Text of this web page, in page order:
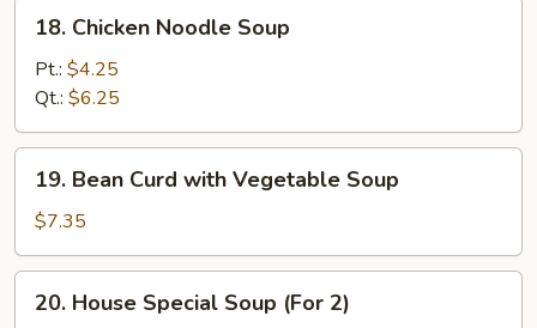
Chicken
Noodle
Soup
18. Chicken Noodle Soup
Pt.: $4.25
Qt.: $6.25
Bean
Curd
with
Vegetable
Soup
19. Bean Curd with Vegetable Soup
$7.35
House
20. House Special Soup (For 2)